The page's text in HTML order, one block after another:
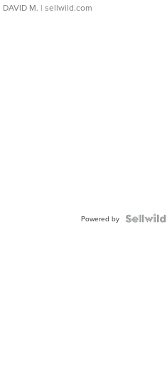
DAVID M. | sellwild.com
Powered by